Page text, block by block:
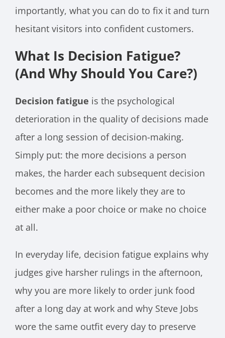
importantly, what you can do to fix it and turn
hesitant visitors into confident customers.
What Is Decision Fatigue?
(And Why Should You Care?)
Decision fatigue is the psychological
deterioration in the quality of decisions made
after a long session of decision-making.
Simply put: the more decisions a person
makes, the harder each subsequent decision
becomes and the more likely they are to
either make a poor choice or make no choice
at all.
In everyday life, decision fatigue explains why
judges give harsher rulings in the afternoon,
why you are more likely to order junk food
after a long day at work and why Steve Jobs
wore the same outfit every day to preserve